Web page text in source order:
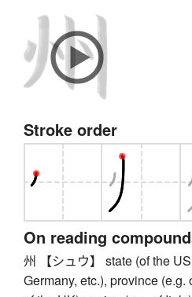
Stroke order
On reading
州 【シュウ】 state (of the
Germany, etc.), province